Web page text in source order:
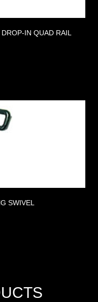
IN QUAD RAIL
SWIVEL